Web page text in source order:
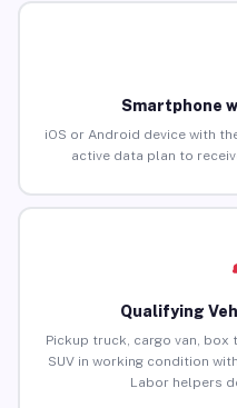
Smartphone
iOS or Android device with
active data plan to
Qualifying
Pickup truck, cargo van,
SUV in working condition
Labor helpers